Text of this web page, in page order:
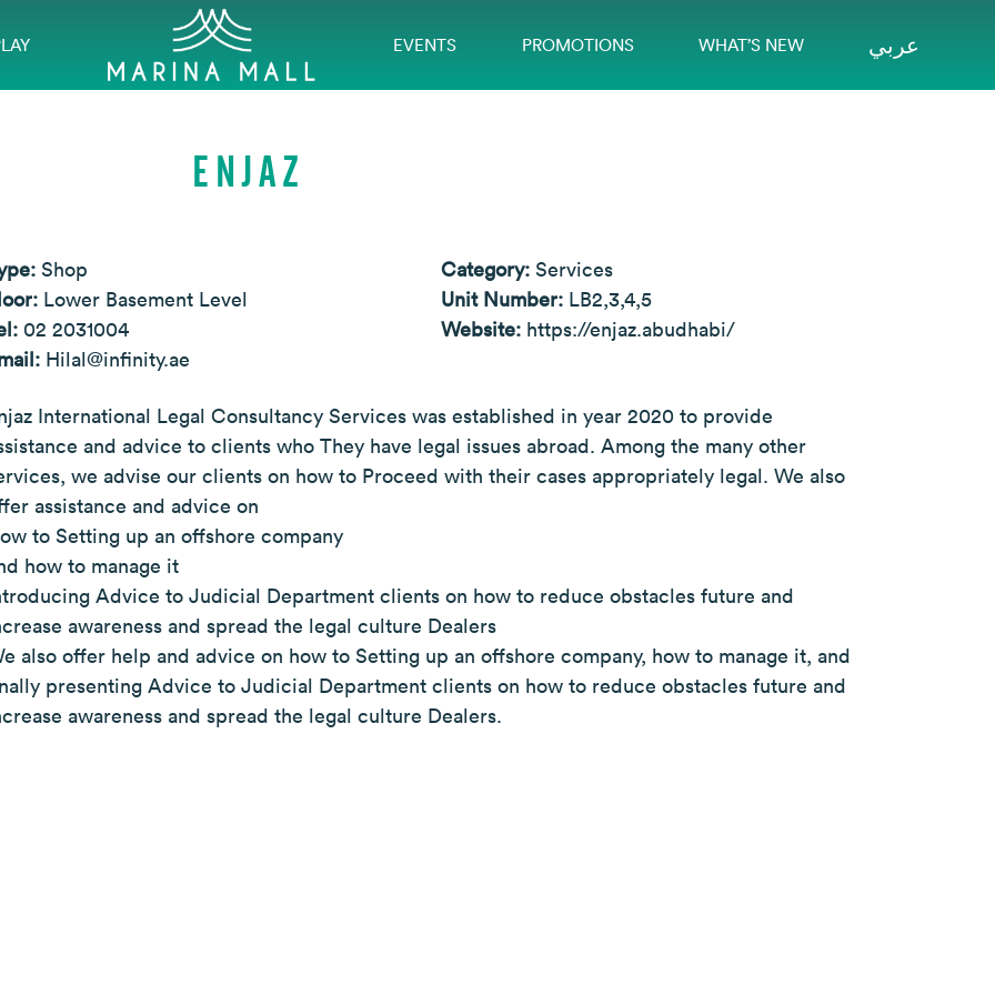
EVENTS PROMOTIONS WHAT’S NEW عربي
ENJAZ
Shop Category: Services
Lower Basement Level Unit Number: LB2,3,4,5
02 2031004 Website: https://enjaz.abudhabi/
Hilal@infinity.ae
International Legal Consultancy Services was established in year 2020 to provide
and advice to clients who They have legal issues abroad. Among the many other
we advise our clients on how to Proceed with their cases appropriately legal. We also
assistance and advice on
to Setting up an offshore company
how to manage it
Advice to Judicial Department clients on how to reduce obstacles future and
awareness and spread the legal culture Dealers
also offer help and advice on how to Setting up an offshore company, how to manage it, and
presenting Advice to Judicial Department clients on how to reduce obstacles future and
awareness and spread the legal culture Dealers.